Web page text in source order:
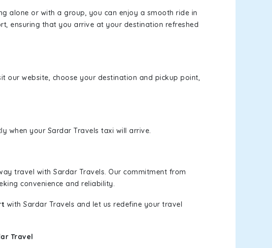
alone or with a group, you can enjoy a smooth ride in
ensuring that you arrive at your destination refreshed
our website, choose your destination and pickup point,
when your Sardar Travels taxi will arrive.
travel with Sardar Travels. Our commitment from
convenience and reliability.
with Sardar Travels and let us redefine your travel
Travel